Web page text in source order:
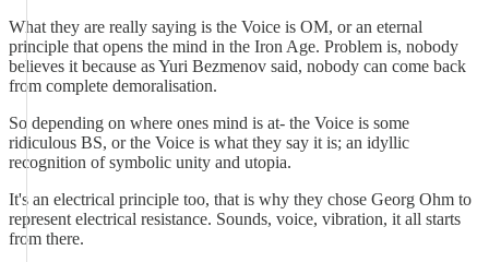
What they are really saying is the Voice is OM, or an eternal
principle that opens the mind in the Iron Age. Problem is, nobody
believes it because as Yuri Bezmenov said, nobody can come back
from complete demoralisation.
So depending on where ones mind is at- the Voice is some
ridiculous BS, or the Voice is what they say it is; an idyllic
recognition of symbolic unity and utopia.
It's an electrical principle too, that is why they chose Georg Ohm to
represent electrical resistance. Sounds, voice, vibration, it all starts
from there.